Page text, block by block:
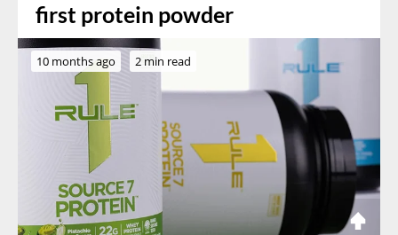
first protein powder
10 months ago 2 min read